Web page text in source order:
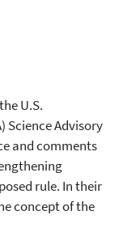
U.S.
Science Advisory
and comments
rule. In their
concept of the